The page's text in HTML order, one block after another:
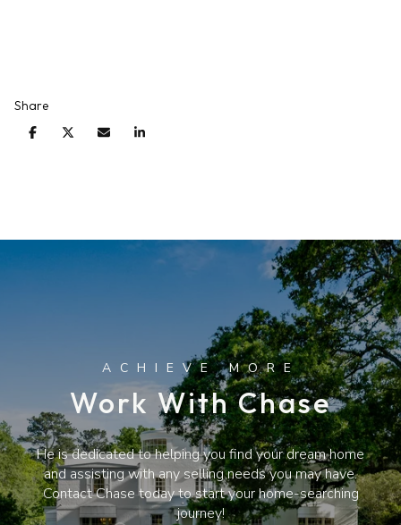
Share
Work With Chase
He is dedicated to helping you find your dream home
and assisting with any selling needs you may have.
Contact Chase today to start your home-searching
journey!